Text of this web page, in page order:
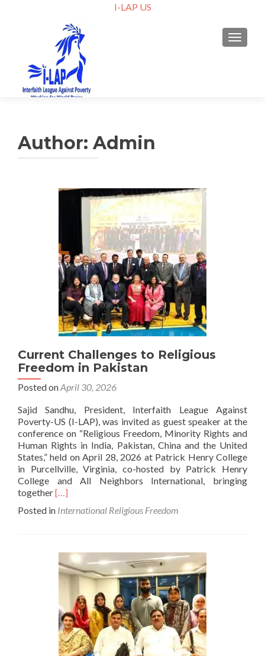
I-LAP US
Author: Admin
Current Challenges to Religious
Freedom in Pakistan
Posted onApril 30, 2026
Sajid Sandhu, President, Interfaith League Against
Poverty-US (I-LAP), was invited as guest speaker at the
conference on “Religious Freedom, Minority Rights and
Human Rights in India, Pakistan, China and the United
States,” held on April 28, 2026 at Patrick Henry College
in Purcellville, Virginia, co-hosted by Patrick Henry
College and All Neighbors International, bringing
togetherRead
about
to
Religious
Freedom
Pakistan
[…]
Posted in International Religious Freedom
Posts
navigation